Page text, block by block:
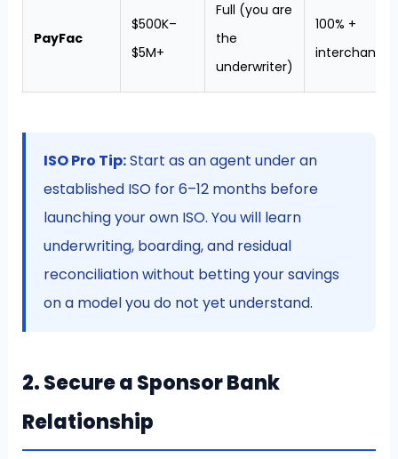
PayFac
$500K–
$5M+
Full (you are
the
underwriter)
100% +
interchange
ISO Pro Tip:Start as an agent under an
established ISO for 6–12 months before
launching your own ISO. You will learn
underwriting, boarding, and residual
reconciliation without betting your savings
on a model you do not yet understand.
2. Secure a Sponsor Bank
Relationship